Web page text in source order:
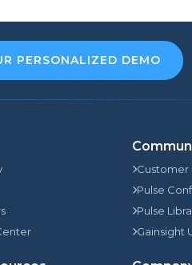
PERSONALIZED DEMO
Customer
Pulse
Pulse
Gainsight